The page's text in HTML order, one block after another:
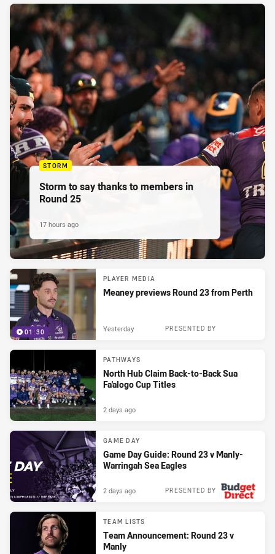
STORM
Storm to say thanks to members in
Round 25
17 hours ago
01:30
PLAYER MEDIA
Meaney previews Round 23 from Perth
PRESENTED BY
Yesterday
PATHWAYS
North Hub Claim Back-to-Back Sua
Fa'alogo Cup Titles
2 days ago
GAME DAY
Game Day Guide: Round 23 v Manly-
Warringah Sea Eagles
PRESENTED BY
2 days ago
TEAM LISTS
Team Announcement: Round 23 v
Manly